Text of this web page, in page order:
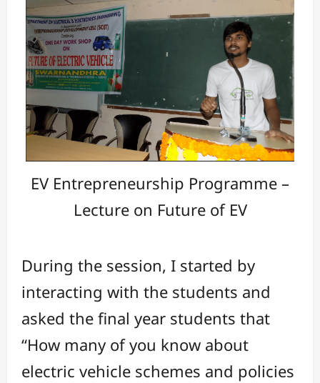
EV Entrepreneurship Programme –
Lecture on Future of EV
During the session, I started by
interacting with the students and
asked the final year students that
“How many of you know about
electric vehicle schemes and policies